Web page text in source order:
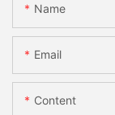
Name
Email
Content